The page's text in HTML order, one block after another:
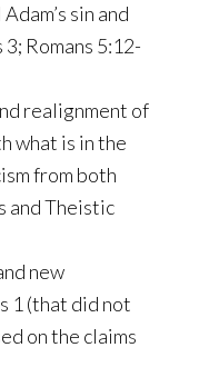
sin and
3; Romans 5:12-
realignment of
what is in the
from both
and Theistic
new
1 (that did not
on the claims